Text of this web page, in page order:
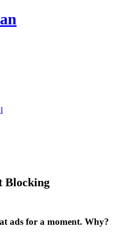
Blocking
ads for a moment. Why?